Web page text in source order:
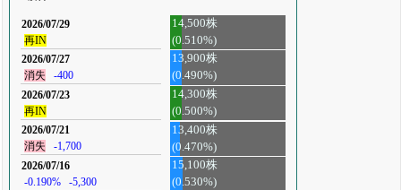
2026/07/29
再IN
14,500株
(0.510%)
2026/07/27
消失
-400
13,900株
(0.490%)
2026/07/23
再IN
14,300株
(0.500%)
2026/07/21
消失
-1,700
13,400株
(0.470%)
2026/07/16
-0.190%
-5,300
15,100株
(0.530%)